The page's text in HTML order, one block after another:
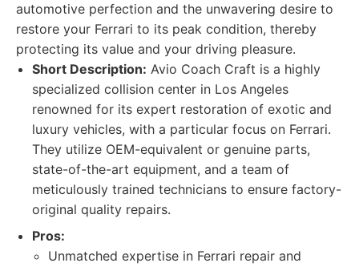
automotive perfection and the unwavering desire to
restore your Ferrari to its peak condition, thereby
protecting its value and your driving pleasure.
Short Description: Avio Coach Craft is a highly
specialized collision center in Los Angeles
renowned for its expert restoration of exotic and
luxury vehicles, with a particular focus on Ferrari.
They utilize OEM-equivalent or genuine parts,
state-of-the-art equipment, and a team of
meticulously trained technicians to ensure factory-
original quality repairs.
Pros:
Unmatched expertise in Ferrari repair and